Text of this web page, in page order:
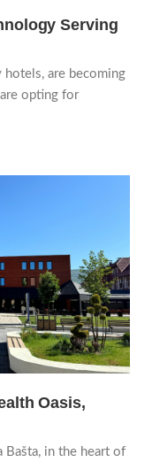
Serving
hotels, are becoming
opting for
Oasis,
Bašta, in the heart of